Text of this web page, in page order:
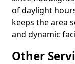
of daylight
keeps the area
and dynamic
Other